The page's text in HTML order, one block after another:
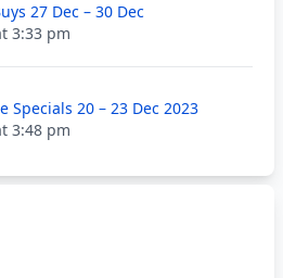
27 Dec – 30 Dec
3:33 pm
Specials 20 – 23 Dec 2023
3:48 pm